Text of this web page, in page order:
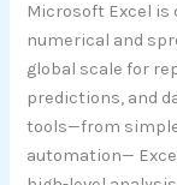
Microsoft Excel
numerical and
global scale for
predictions, and
tools—from
automation—